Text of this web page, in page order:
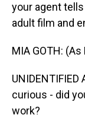
your agent
adult film and
MIA GOTH:
curious - did
work?